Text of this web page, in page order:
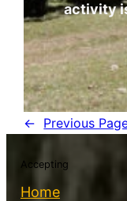
activity
← Previous
Accepting
Home